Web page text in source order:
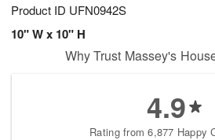
Product ID UFN0942S
10" W x 10" H
Why Trust Massey's
4.9
Rating from 6,877 Happy